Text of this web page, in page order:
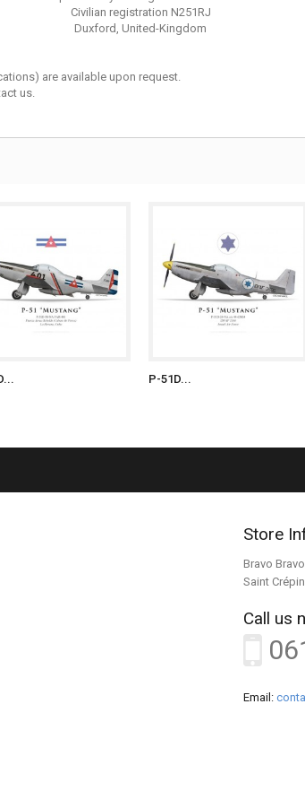
Civilian registration N251RJ
Duxford, United-Kingdom
are available upon request.
us.
P-51D...
Store
Bravo
Saint
Call us
Email: